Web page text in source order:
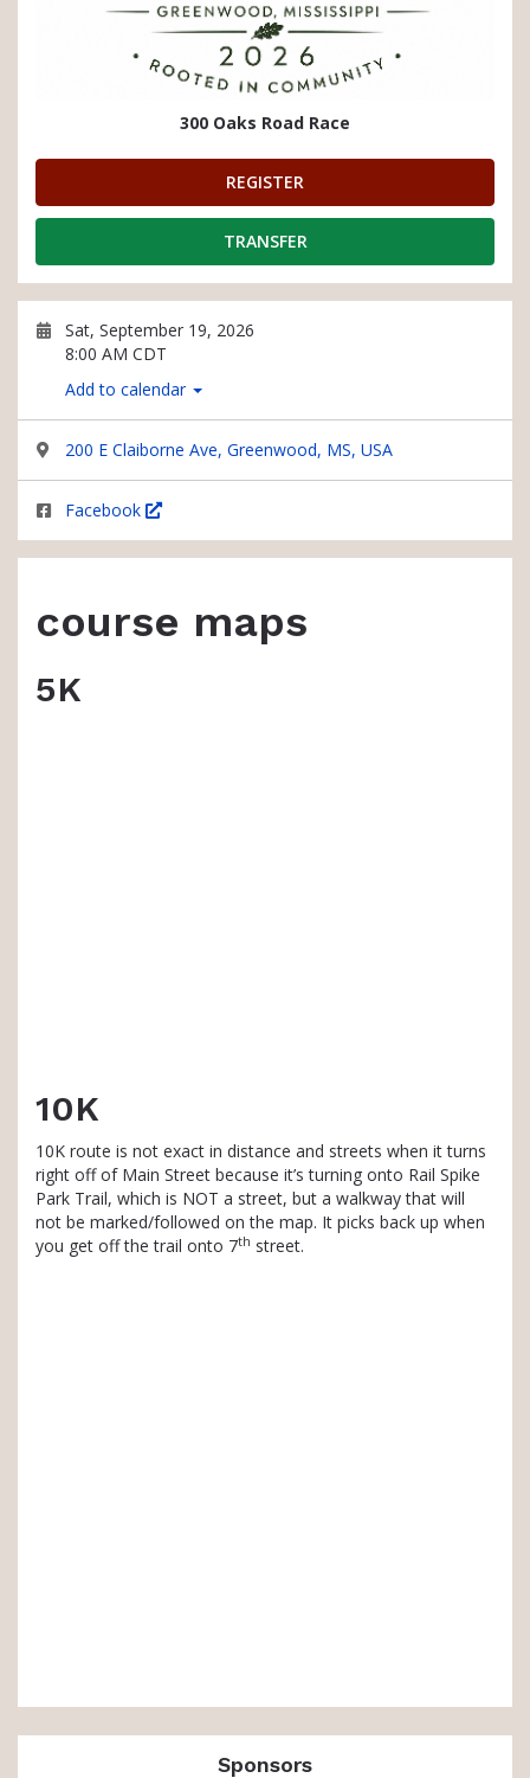
300 Oaks Road Race
REGISTER
TRANSFER
Sat, September 19, 2026
8:00 AM CDT
Add to calendar
200 E Claiborne Ave, Greenwood, MS, USA
Facebook
course maps
5K
10K
10K route is not exact in distance and streets when it turns
right off of Main Street because it’s turning onto Rail Spike
Park Trail, which is NOT a street, but a walkway that will
not be marked/followed on the map. It picks back up when
you get off the trail onto 7th street.
Sponsors